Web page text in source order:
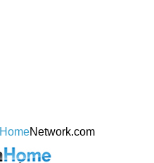
HomeNetwork.com